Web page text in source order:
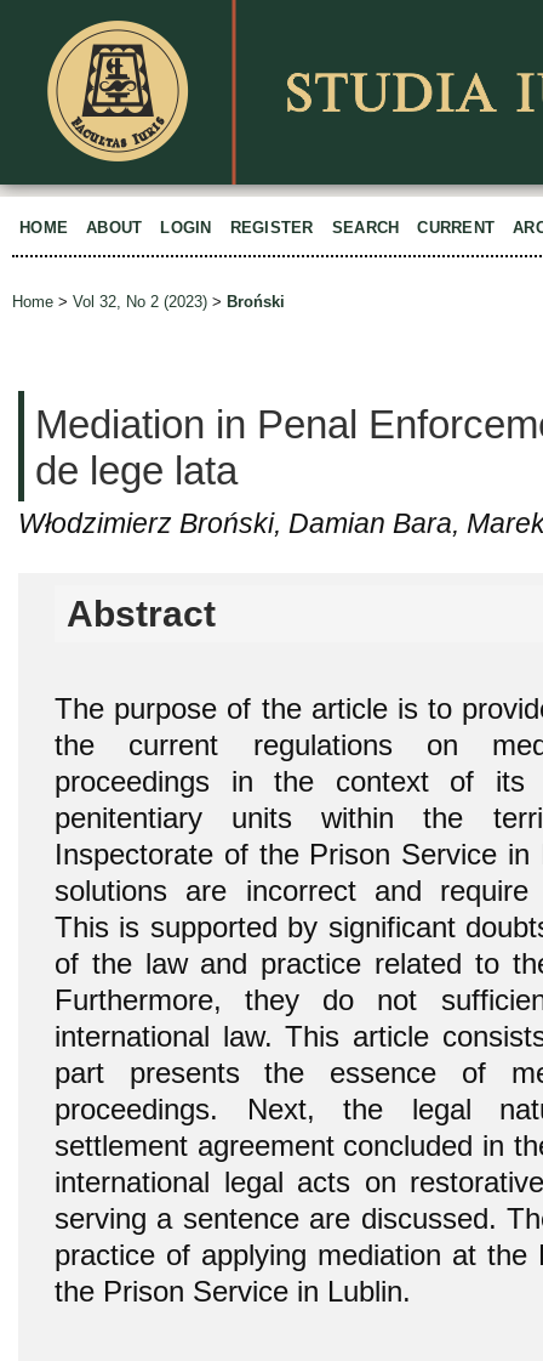
HOME ABOUT LOGIN REGISTER SEARCH CURRENT
Home > Vol 32, No 2 (2023) > Broński
Mediation in Penal
de lege lata
Włodzimierz Broński, Damian Bara,
Abstract
The purpose of the article is to
the current regulations on
proceedings in the context of its
penitentiary units within the
Inspectorate of the Prison Service
solutions are incorrect and require
This is supported by significant
of the law and practice related to
Furthermore, they do not
international law. This article
part presents the essence of
proceedings. Next, the legal
settlement agreement concluded in
international legal acts on
serving a sentence are discussed.
practice of applying mediation at the
the Prison Service in Lublin.